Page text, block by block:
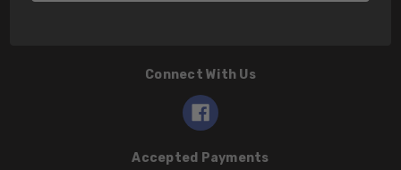
Connect With Us
Accepted Payments